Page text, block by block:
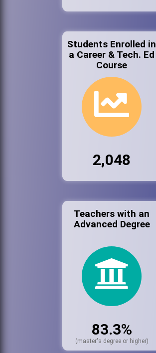
Students Enrolled in
a Career & Tech. Ed
Course
2,048
Teachers with an
Advanced Degree
83.3%
(master's degree or higher)